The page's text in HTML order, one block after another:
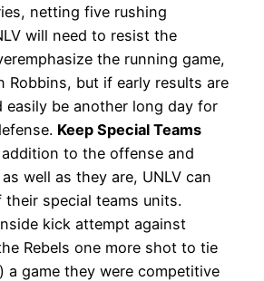
netting five rushing
will need to resist the
the running game,
Robbins, but if early results are
easily be another long day for
Keep Special Teams
addition to the offense and
well as they are, UNLV can
special teams units.
kick attempt against
Rebels one more shot to tie
a game they were competitive